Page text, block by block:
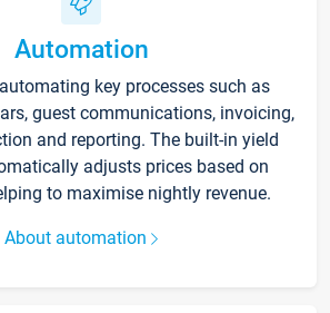
Automation
key processes such as
guest communications, invoicing,
and reporting. The built-in yield
adjusts prices based on
to maximise nightly revenue.
About automation